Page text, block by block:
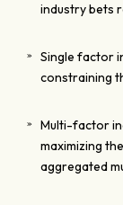
industry bets
Single factor
constraining
Multi-factor
maximizing
aggregated